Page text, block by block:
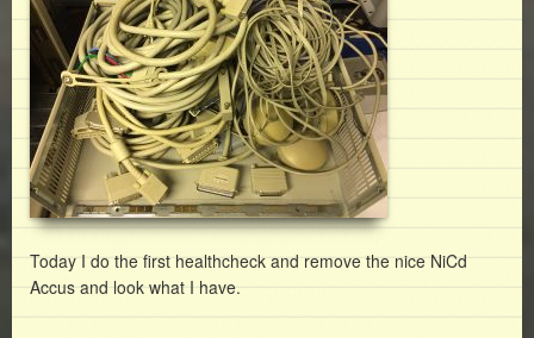
Today I do the first healthcheck and remove the nice NiCd
Accus and look what I have.